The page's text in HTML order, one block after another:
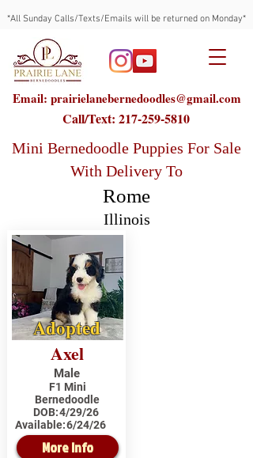
*All Sunday Calls/Texts/Emails will be returned on Monday*
Email: prairielanebernedoodles@gmail.com
Call/Text: 217-259-5810
Mini Bernedoodle Puppies For Sale
With Delivery To
Rome
Illinois
Adopted
Axel
Male
F1 Mini
Bernedoodle
DOB:4/29/26
Available:6/24/26
More Info